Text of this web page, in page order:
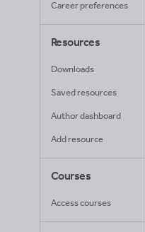
Career preferences
Resources
Downloads
Saved resources
Author dashboard
Add resource
Courses
Access courses